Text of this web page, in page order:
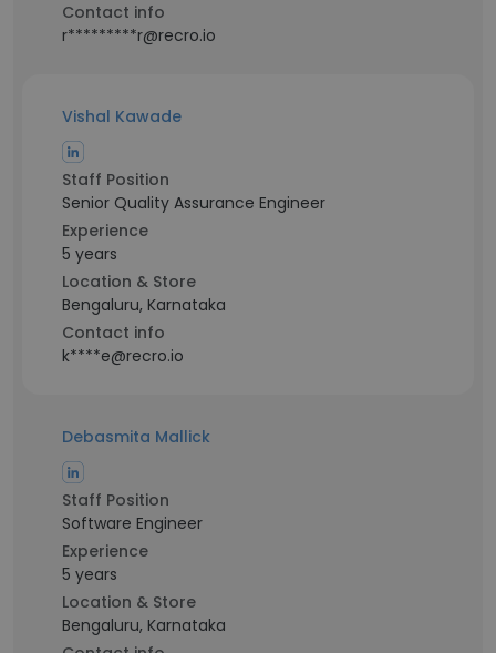
Contact info
r*********r@recro.io
Vishal Kawade
Staff Position
Senior Quality Assurance Engineer
Experience
5 years
Location & Store
Bengaluru, Karnataka
Contact info
k****e@recro.io
Debasmita Mallick
Staff Position
Software Engineer
Experience
5 years
Location & Store
Bengaluru, Karnataka